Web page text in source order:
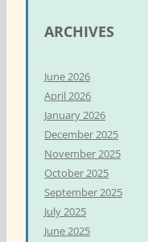
c
f
o
r
:
ARCHIVES
June 2026
April 2026
January 2026
December 2025
November 2025
October 2025
September 2025
July 2025
June 2025